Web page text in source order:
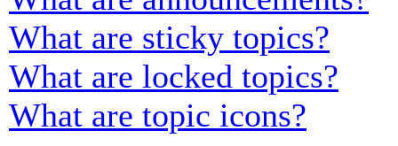
What are sticky topics?
What are locked topics?
What are topic icons?